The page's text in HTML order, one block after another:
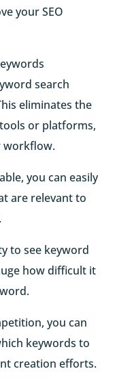
your SEO
search
eliminates the
or platforms,
workflow.
you can easily
are relevant to
to see keyword
how difficult it
you can
keywords to
creation efforts.